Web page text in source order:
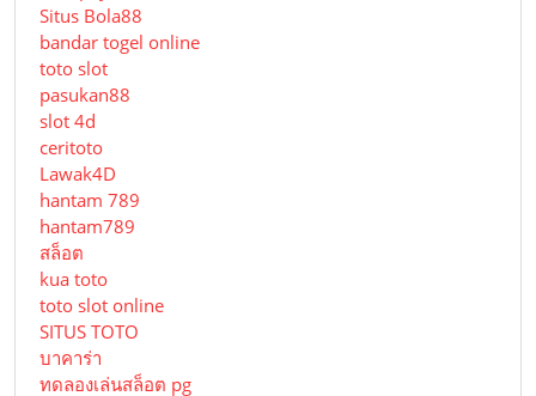
Situs Bola88
bandar togel online
toto slot
pasukan88
slot 4d
ceritoto
Lawak4D
hantam 789
hantam789
สล็อต
kua toto
toto slot online
SITUS TOTO
บาคาร่า
ทดลองเล่นสล็อต pg